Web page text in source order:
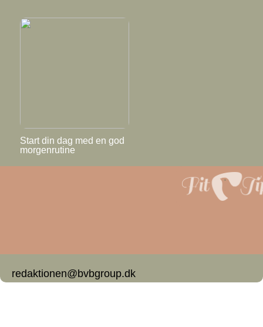
Start din dag med en god
morgenrutine
redaktionen@bvbgroup.dk